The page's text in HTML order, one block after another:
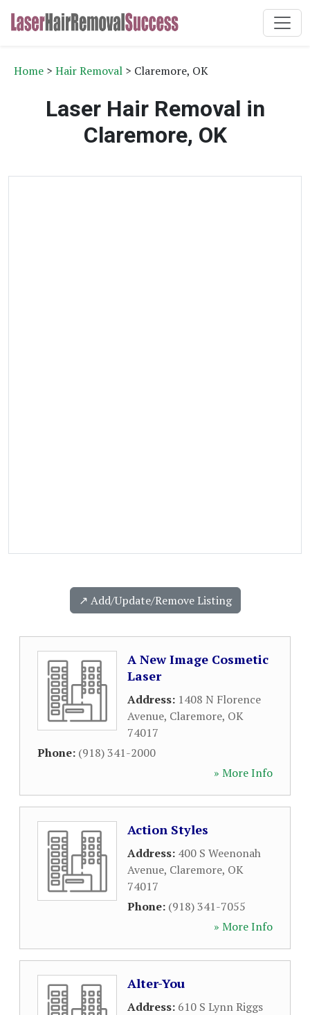
Home > Hair Removal > Claremore, OK
Laser Hair Removal in
Claremore, OK
↗️ Add/Update/Remove Listing
A New Image Cosmetic
Laser
Address: 1408 N Florence
Avenue, Claremore, OK
74017
Phone: (918) 341-2000
» More Info
Action Styles
Address: 400 S Weenonah
Avenue, Claremore, OK
74017
Phone: (918) 341-7055
» More Info
Alter-You
Address: 610 S Lynn Riggs